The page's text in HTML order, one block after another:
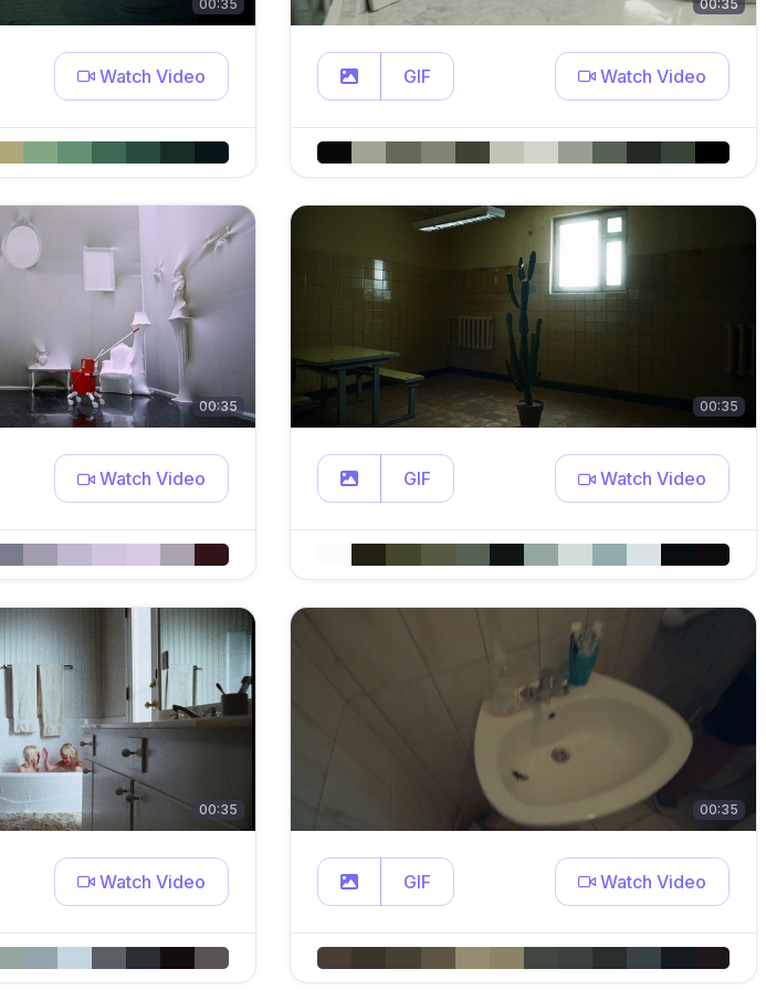
00:35
Watch Video
00:35
GIF Watch Video
00:35
Watch Video
00:35
GIF Watch Video
00:35
Watch Video
00:35
GIF Watch Video